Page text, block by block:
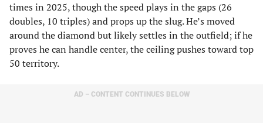
times in 2025, though the speed plays in the gaps (26
doubles, 10 triples) and props up the slug. He’s moved
around the diamond but likely settles in the outfield; if he
proves he can handle center, the ceiling pushes toward top
50 territory.
AD – CONTENT CONTINUES BELOW